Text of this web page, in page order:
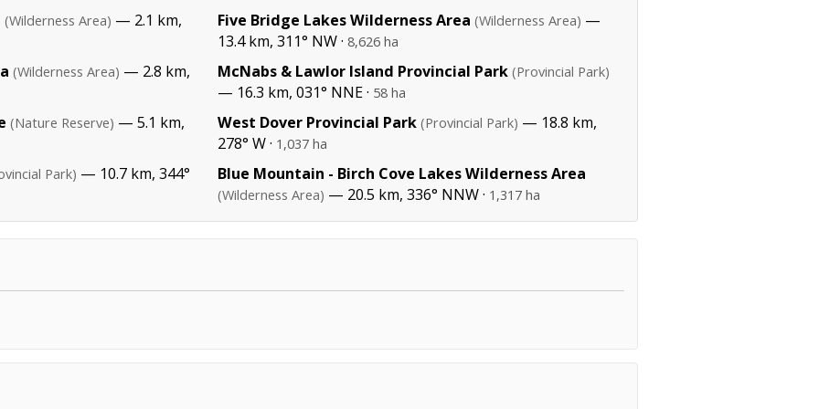
(Wilderness Area) — 2.1 km,
(Wilderness Area) — 2.8 km,
(Nature Reserve) — 5.1 km,
Park) — 10.7 km, 344°
Five Bridge Lakes Wilderness Area (Wilderness Area) —
13.4 km, 311° NW · 8,626 ha
McNabs & Lawlor Island Provincial Park (Provincial Park)
— 16.3 km, 031° NNE · 58 ha
West Dover Provincial Park (Provincial Park) — 18.8 km,
278° W · 1,037 ha
Blue Mountain - Birch Cove Lakes Wilderness Area
(Wilderness Area) — 20.5 km, 336° NNW · 1,317 ha